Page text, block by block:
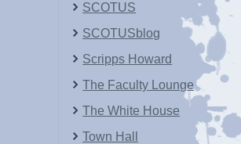
SCOTUS
SCOTUSblog
Scripps Howard
The Faculty Lounge
The White House
Town Hall